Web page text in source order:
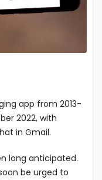
app from 2013-
2022, with
in Gmail.
long anticipated.
be urged to